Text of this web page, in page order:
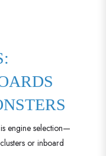
engine selection—
or inboard